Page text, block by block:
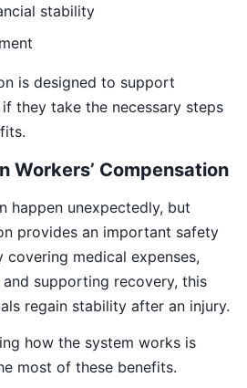
stability
is designed to support
they take the necessary steps
Workers’ Compensation
happen unexpectedly, but
provides an important safety
covering medical expenses,
supporting recovery, this
regain stability after an injury.
how the system works is
most of these benefits.